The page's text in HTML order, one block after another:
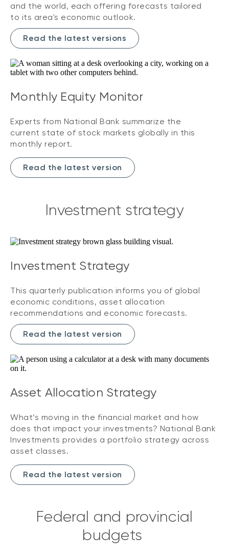
and the world, each offering forecasts tailored
to its area's economic outlook.
Read the latest versions
Monthly Equity Monitor
Experts from National Bank summarize the
current state of stock markets globally in this
monthly report.
Read the latest version
Investment strategy
Investment Strategy
This quarterly publication informs you of global
economic conditions, asset allocation
recommendations and economic forecasts.
Read the latest version
Asset Allocation Strategy
What’s moving in the financial market and how
does that impact your investments? National Bank
Investments provides a portfolio strategy across
asset classes.
Read the latest version
Federal and provincial
budgets